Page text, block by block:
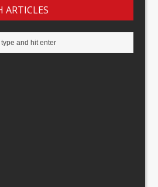
ARTICLES